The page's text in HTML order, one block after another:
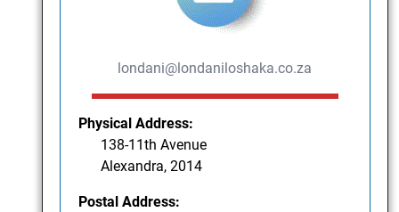
londani@londaniloshaka.co.za
Physical Address:
138-11th Avenue
Alexandra, 2014
Postal Address: